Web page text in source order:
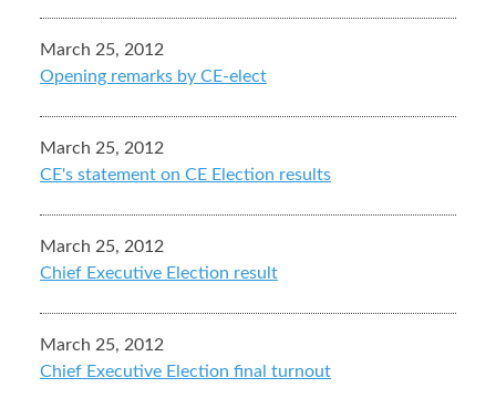
March 25, 2012
Opening remarks by CE-elect
March 25, 2012
CE's statement on CE Election results
March 25, 2012
Chief Executive Election result
March 25, 2012
Chief Executive Election final turnout